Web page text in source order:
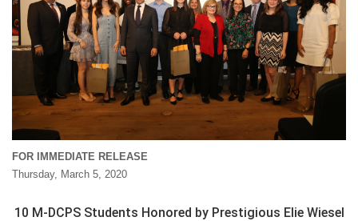
FOR IMMEDIATE RELEASE
Thursday, March 5, 2020
10 M-DCPS Students Honored by Prestigious Elie Wiesel